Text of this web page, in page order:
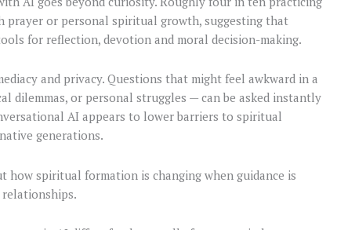
prayer or personal spiritual growth, suggesting that
for reflection, devotion and moral decision-making.
and privacy. Questions that might feel awkward in a
dilemmas, or personal struggles — can be asked instantly
AI appears to lower barriers to spiritual
generations.
how spiritual formation is changing when guidance is